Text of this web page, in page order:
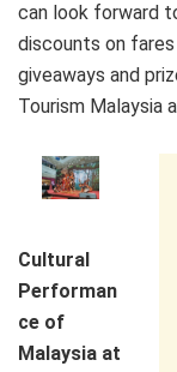
can look forward
discounts on
giveaways and
Tourism Malaysia
Cultural
Performan
ce of
Malaysia at